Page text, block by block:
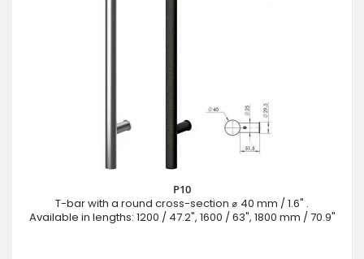
P10
T-bar with a round cross-section ⌀ 40 mm / 1.6" .
Available in lengths: 1200 / 47.2", 1600 / 63", 1800 mm / 70.9"